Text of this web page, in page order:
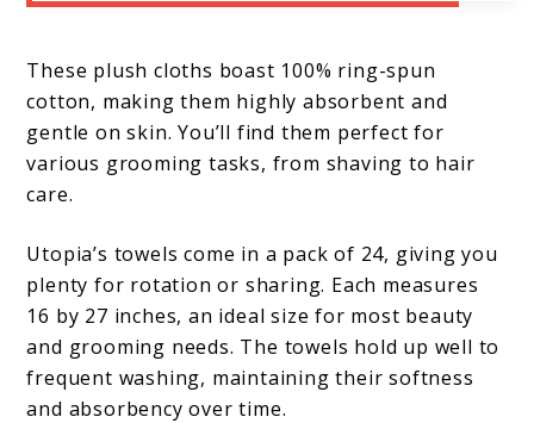
These plush cloths boast 100% ring-spun
cotton, making them highly absorbent and
gentle on skin. You’ll find them perfect for
various grooming tasks, from shaving to hair
care.
Utopia’s towels come in a pack of 24, giving you
plenty for rotation or sharing. Each measures
16 by 27 inches, an ideal size for most beauty
and grooming needs. The towels hold up well to
frequent washing, maintaining their softness
and absorbency over time.